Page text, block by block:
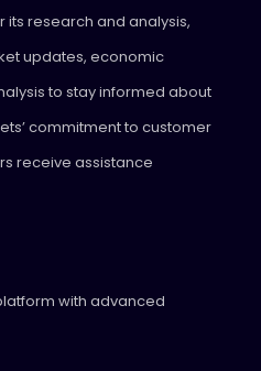
its research and analysis,
updates, economic
to stay informed about
commitment to customer
receive assistance
with advanced